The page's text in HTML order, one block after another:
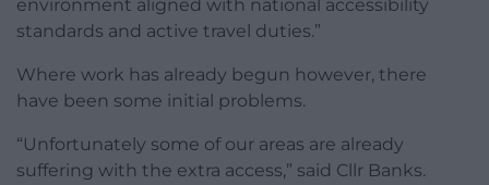
environment aligned with national accessibility
standards and active travel duties.”
Where work has already begun however, there
have been some initial problems.
“Unfortunately some of our areas are already
suffering with the extra access,” said Cllr Banks.